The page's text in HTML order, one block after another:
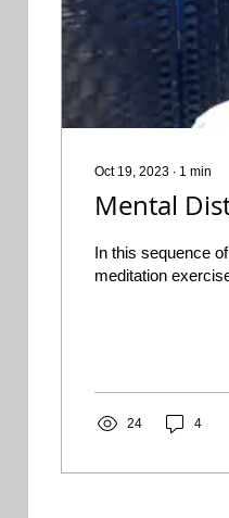
Oct 19, 2023 ∙ 1 min
Mental
In this sequence
meditation
24 4